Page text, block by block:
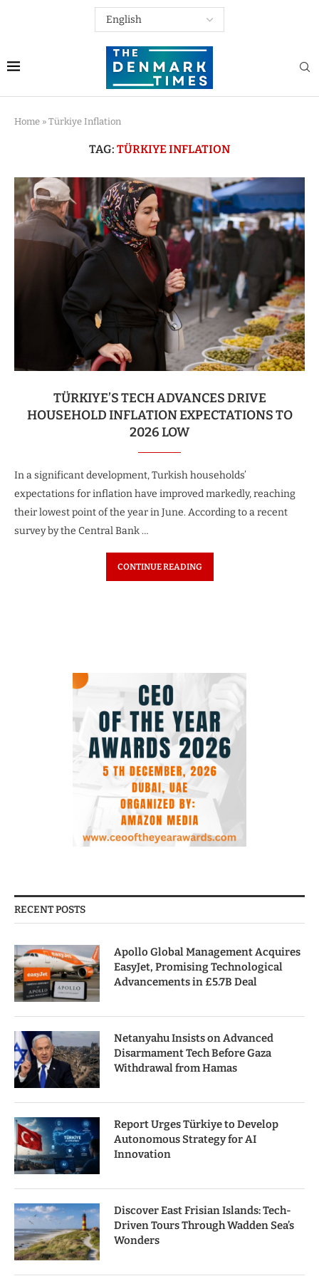
Home » Türkiye Inflation
TAG: TÜRKIYE INFLATION
TÜRKIYE’S TECH ADVANCES DRIVE
HOUSEHOLD INFLATION EXPECTATIONS TO
2026 LOW
In a significant development, Turkish households’
expectations for inflation have improved markedly, reaching
their lowest point of the year in June. According to a recent
survey by the Central Bank …
CONTINUE READING
RECENT POSTS
Apollo Global Management Acquires
EasyJet, Promising Technological
Advancements in £5.7B Deal
Netanyahu Insists on Advanced
Disarmament Tech Before Gaza
Withdrawal from Hamas
Report Urges Türkiye to Develop
Autonomous Strategy for AI
Innovation
Discover East Frisian Islands: Tech-
Driven Tours Through Wadden Sea’s
Wonders